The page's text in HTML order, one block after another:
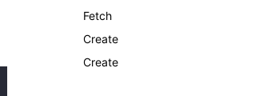
Fetch
Create
Create